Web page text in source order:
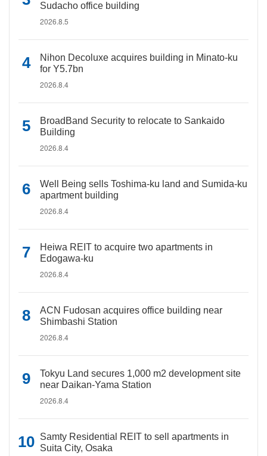
Sudacho office building
2026.8.5
Nihon Decoluxe acquires building in Minato-ku
for Y5.7bn
2026.8.4
BroadBand Security to relocate to Sankaido
Building
2026.8.4
Well Being sells Toshima-ku land and Sumida-ku
apartment building
2026.8.4
Heiwa REIT to acquire two apartments in
Edogawa-ku
2026.8.4
ACN Fudosan acquires office building near
Shimbashi Station
2026.8.4
Tokyu Land secures 1,000 m2 development site
near Daikan-Yama Station
2026.8.4
Samty Residential REIT to sell apartments in
Suita City, Osaka